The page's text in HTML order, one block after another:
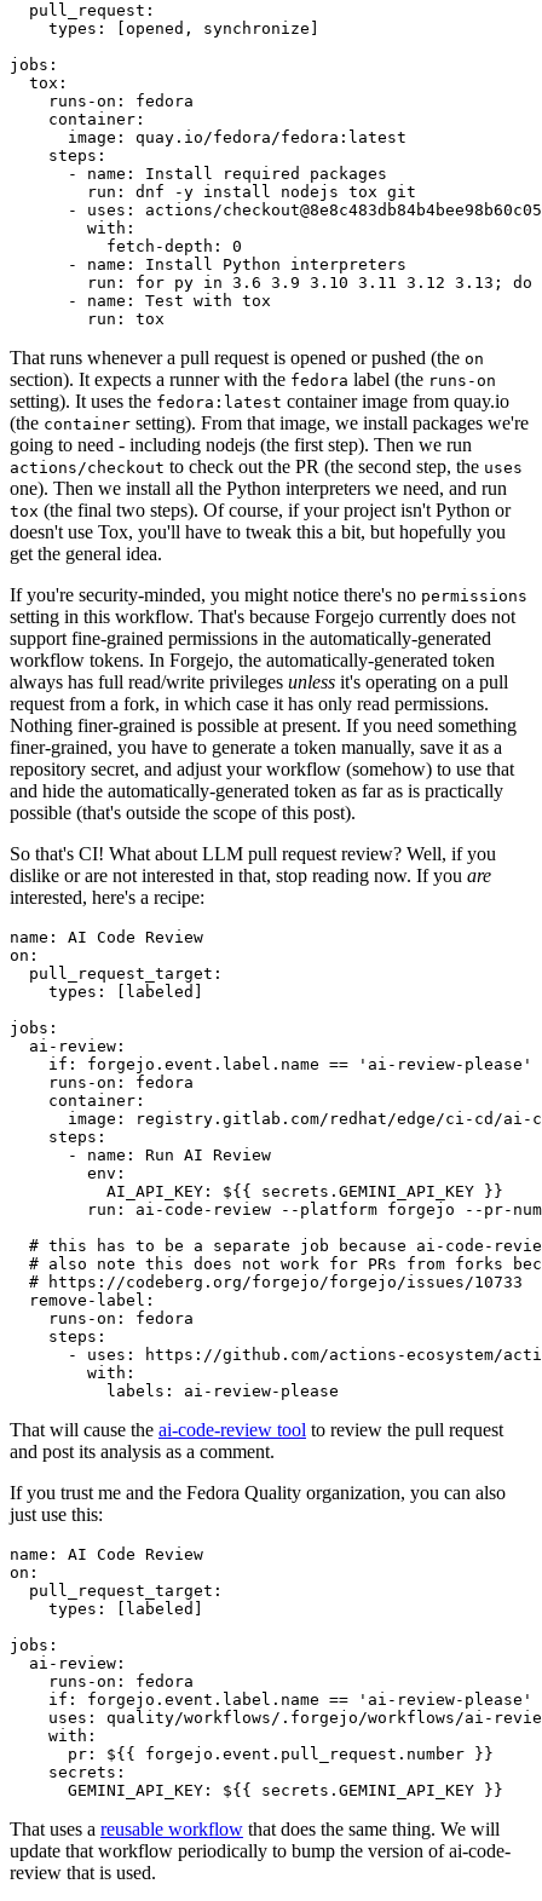
pull_request :
types : [opened , synchronize ]
jobs :
tox :
runs-on :
fedora
container :
image :
quay.io/fedora/fedora:latest
steps :
-
name :
Install required packages
run :
dnf -y install nodejs tox git
-
uses :
actions/
with :
fetch-depth :
0
-
name :
Install Python interpreters
run :
for py in 3.6 3.9 3.10 3.11 3.12 3.13; do
-
name :
Test with tox
run : tox
That runs whenever a pull request is opened or pushed (the on
section). It expects a runner with the fedora label (the runs-on
setting). It uses the fedora:latest container image from quay.io
(the container setting). From that image, we install packages we're
going to need - including nodejs (the first step). Then we run
actions/checkout to check out the PR (the second step, the uses
one). Then we install all the Python interpreters we need, and run
tox (the final two steps). Of course, if your project isn't Python or
doesn't use Tox, you'll have to tweak this a bit, but hopefully you
get the general idea.
If you're security-minded, you might notice there's no permissions
setting in this workflow. That's because Forgejo currently does not
support fine-grained permissions in the automatically-generated
workflow tokens. In Forgejo, the automatically-generated token
always has full read/write privileges unless it's operating on a pull
request from a fork, in which case it has only read permissions.
Nothing finer-grained is possible at present. If you need something
finer-grained, you have to generate a token manually, save it as a
repository secret, and adjust your workflow (somehow) to use that
and hide the automatically-generated token as far as is practically
possible (that's outside the scope of this post).
So that's CI! What about LLM pull request review? Well, if you
dislike or are not interested in that, stop reading now. If you are
interested, here's a recipe:
name :
AI Code Review
on :
pull_request_target :
types : [ labeled ]
jobs :
ai-review :
if :
forgejo.event.label.name == 'ai-review-please'
runs-on :
fedora
container :
image :
registry.gitlab.com/redhat/edge/ci-cd/ai-
steps :
-
name :
Run AI Review
env :
AI_API_KEY :
${{ secrets.GEMINI_API_KEY }}
run :
ai-code-review --platform forgejo --pr-
# this has to be a separate job because ai-code-
# also note this does not work for PRs from forks
# https://codeberg.org/forgejo/forgejo/issues/10733
remove-label :
runs-on :
fedora
steps :
-
uses :
https://github.com/actions-ecosystem/action-
with :
labels : ai-review-please
That will cause the ai-code-review tool to review the pull request
and post its analysis as a comment.
If you trust me and the Fedora Quality organization, you can also
just use this:
name :
AI Code Review
on :
pull_request_target :
types : [ labeled ]
jobs :
ai-review :
runs-on :
fedora
if :
forgejo.event.label.name == 'ai-review-please'
uses :
quality/workflows/.forgejo/workflows/ai-
with :
pr :
${{ forgejo.event.pull_request.number }}
secrets :
GEMINI_API_KEY : ${{ secrets.GEMINI_API_KEY }}
That uses a reusable workflow that does the same thing. We will
update that workflow periodically to bump the version of ai-code-
review that is used.